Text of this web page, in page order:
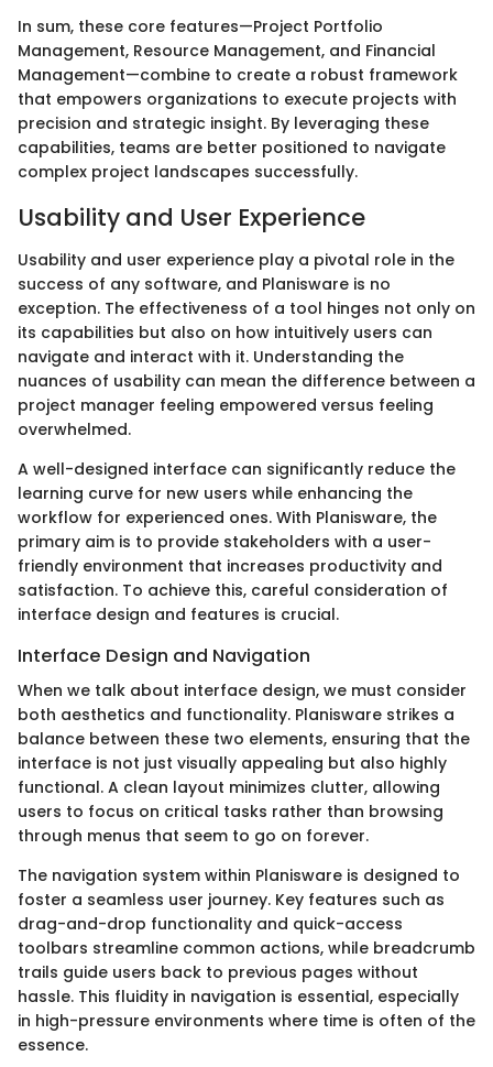
In sum, these core features—Project Portfolio
Management, Resource Management, and Financial
Management—combine to create a robust framework
that empowers organizations to execute projects with
precision and strategic insight. By leveraging these
capabilities, teams are better positioned to navigate
complex project landscapes successfully.
Usability and User Experience
Usability and user experience play a pivotal role in the
success of any software, and Planisware is no
exception. The effectiveness of a tool hinges not only on
its capabilities but also on how intuitively users can
navigate and interact with it. Understanding the
nuances of usability can mean the difference between a
project manager feeling empowered versus feeling
overwhelmed.
A well-designed interface can significantly reduce the
learning curve for new users while enhancing the
workflow for experienced ones. With Planisware, the
primary aim is to provide stakeholders with a user-
friendly environment that increases productivity and
satisfaction. To achieve this, careful consideration of
interface design and features is crucial.
Interface Design and Navigation
When we talk about interface design, we must consider
both aesthetics and functionality. Planisware strikes a
balance between these two elements, ensuring that the
interface is not just visually appealing but also highly
functional. A clean layout minimizes clutter, allowing
users to focus on critical tasks rather than browsing
through menus that seem to go on forever.
The navigation system within Planisware is designed to
foster a seamless user journey. Key features such as
drag-and-drop functionality and quick-access
toolbars streamline common actions, while breadcrumb
trails guide users back to previous pages without
hassle. This fluidity in navigation is essential, especially
in high-pressure environments where time is often of the
essence.